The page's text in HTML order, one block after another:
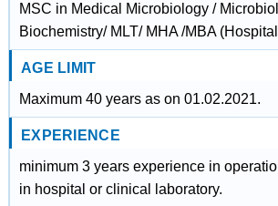
MSC in Medical Microbiology /
Biochemistry/ MLT/ MHA /MBA
AGE LIMIT
Maximum 40 years as on 01.02.2021.
EXPERIENCE
minimum 3 years experience in
in hospital or clinical laboratory.